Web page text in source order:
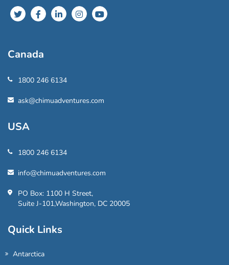
Canada
1800 246 6134
ask@chimuadventures.com
USA
1800 246 6134
info@chimuadventures.com
PO Box: 1100 H Street,
Suite J-101,Washington, DC 20005
Quick Links
Antarctica